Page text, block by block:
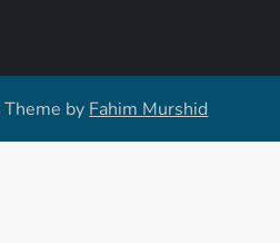
Theme byFahim Murshid